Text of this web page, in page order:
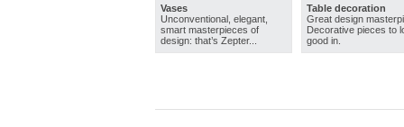
Vases
Unconventional, elegant,
smart masterpieces of
design: that’s Zepter...
Table decoration
Great design
Decorative pieces to
good in.